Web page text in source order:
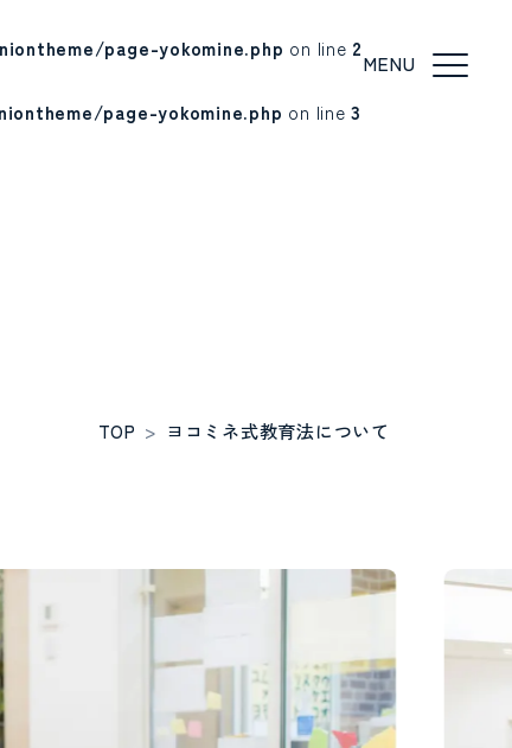
page-yokomine.php on line 2
page-yokomine.php on line3
TOP > ヨコミネ式教育法について